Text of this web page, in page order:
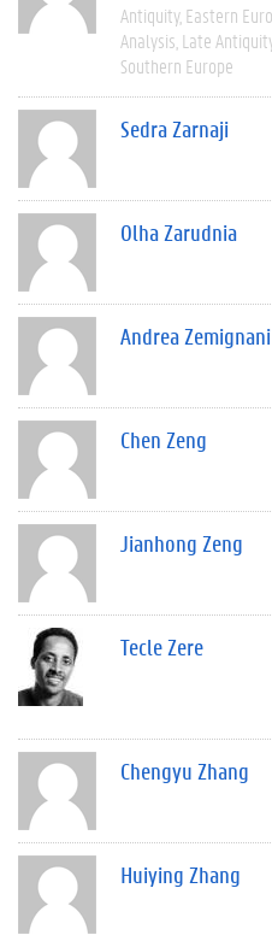
Antiquity Eastern
Analysis Late
Southern Europe
Sedra Zarnaji
Olha Zarudnia
Andrea Zemignani
Chen Zeng
Jianhong Zeng
Tecle Zere
Chengyu Zhang
Huiying Zhang